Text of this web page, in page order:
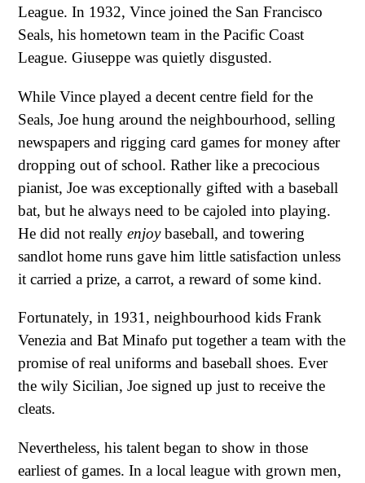
League. In 1932, Vince joined the San Francisco
Seals, his hometown team in the Pacific Coast
League. Giuseppe was quietly disgusted.
While Vince played a decent centre field for the
Seals, Joe hung around the neighbourhood, selling
newspapers and rigging card games for money after
dropping out of school. Rather like a precocious
pianist, Joe was exceptionally gifted with a baseball
bat, but he always need to be cajoled into playing.
He did not really enjoybaseball, and towering
sandlot home runs gave him little satisfaction unless
it carried a prize, a carrot, a reward of some kind.
Fortunately, in 1931, neighbourhood kids Frank
Venezia and Bat Minafo put together a team with the
promise of real uniforms and baseball shoes. Ever
the wily Sicilian, Joe signed up just to receive the
cleats.
Nevertheless, his talent began to show in those
earliest of games. In a local league with grown men,